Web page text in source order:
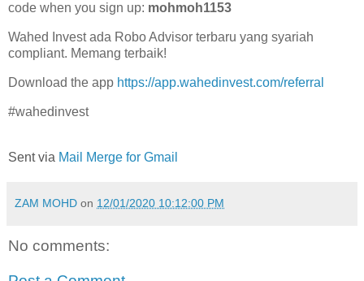
code when you sign up: mohmoh1153
Wahed Invest ada Robo Advisor terbaru yang syariah
compliant. Memang terbaik!
Download the app https://app.wahedinvest.com/referral
#wahedinvest
Sent via Mail Merge for Gmail
ZAM MOHD on 12/01/2020 10:12:00 PM
No comments: